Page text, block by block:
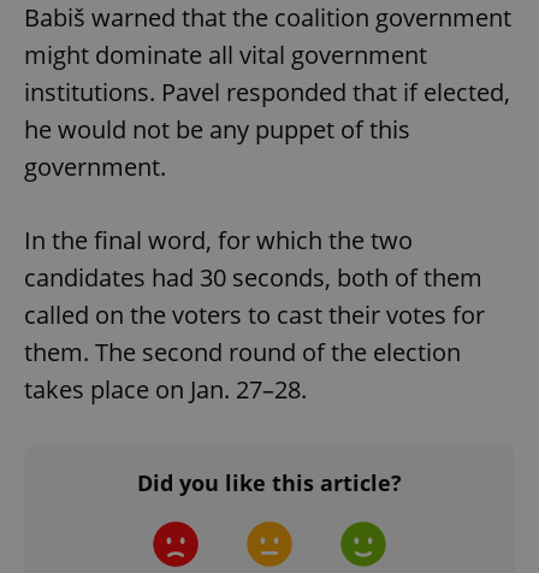
Babiš warned that the coalition government
might dominate all vital government
institutions. Pavel responded that if elected,
he would not be any puppet of this
government.
In the final word, for which the two
candidates had 30 seconds, both of them
called on the voters to cast their votes for
them. The second round of the election
takes place on Jan. 27–28.
Did you like this article?